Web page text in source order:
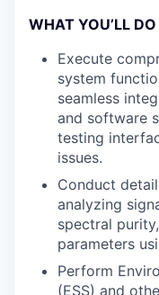
WHAT YOU’LL DO
Execute
system
seamless
and software
testing
issues.
Conduct
analyzing
spectral
parameters
Perform
(ESS) and